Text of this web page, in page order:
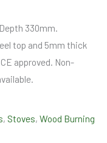
330mm.
top and 5mm thick
approved. Non-
, Stoves, Wood Burning